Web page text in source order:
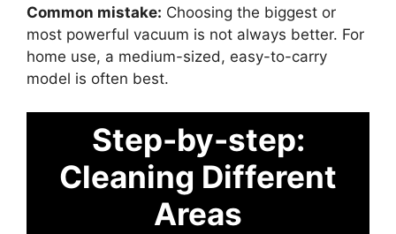
Common mistake: Choosing the biggest or
most powerful vacuum is not always better. For
home use, a medium-sized, easy-to-carry
model is often best.
Step-by-step:
Cleaning Different
Areas